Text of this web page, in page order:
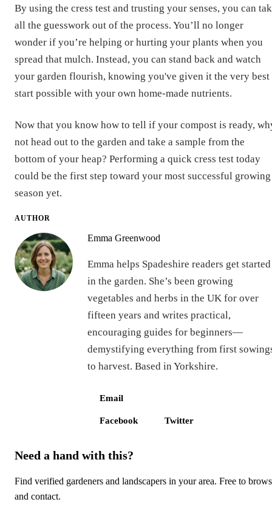
By using the cress test and trusting your senses, you can
all the guesswork out of the process. You’ll no longer
wonder if you’re helping or hurting your plants when you
spread that mulch. Instead, you can stand back and watch
your garden flourish, knowing you've given it the very best
start possible with your own home-made nutrients.
Now that you know how to tell if your compost is ready,
not head out to the garden and take a sample from the
bottom of your heap? Performing a quick cress test today
could be the first step toward your most successful growing
season yet.
AUTHOR
Emma Greenwood
Emma helps Spadeshire readers get started
in the garden. She’s been growing
vegetables and herbs in the UK for over
fifteen years and writes practical,
encouraging guides for beginners—
demystifying everything from first
to harvest. Based in Yorkshire.
Email
Facebook Twitter
Need a hand with this?
Find verified gardeners and landscapers in your area. Free to
and contact.